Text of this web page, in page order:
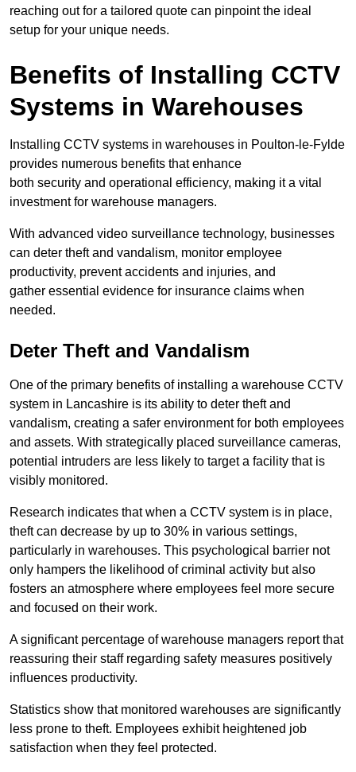
reaching out for a tailored quote can pinpoint the ideal
setup for your unique needs.
Benefits of Installing CCTV
Systems in Warehouses
Installing CCTV systems in warehouses in Poulton-le-Fylde
provides numerous benefits that enhance
both security and operational efficiency, making it a vital
investment for warehouse managers.
With advanced video surveillance technology, businesses
can deter theft and vandalism, monitor employee
productivity, prevent accidents and injuries, and
gather essential evidence for insurance claims when
needed.
Deter Theft and Vandalism
One of the primary benefits of installing a warehouse CCTV
system in Lancashire is its ability to deter theft and
vandalism, creating a safer environment for both employees
and assets. With strategically placed surveillance cameras,
potential intruders are less likely to target a facility that is
visibly monitored.
Research indicates that when a CCTV system is in place,
theft can decrease by up to 30% in various settings,
particularly in warehouses. This psychological barrier not
only hampers the likelihood of criminal activity but also
fosters an atmosphere where employees feel more secure
and focused on their work.
A significant percentage of warehouse managers report that
reassuring their staff regarding safety measures positively
influences productivity.
Statistics show that monitored warehouses are significantly
less prone to theft. Employees exhibit heightened job
satisfaction when they feel protected.